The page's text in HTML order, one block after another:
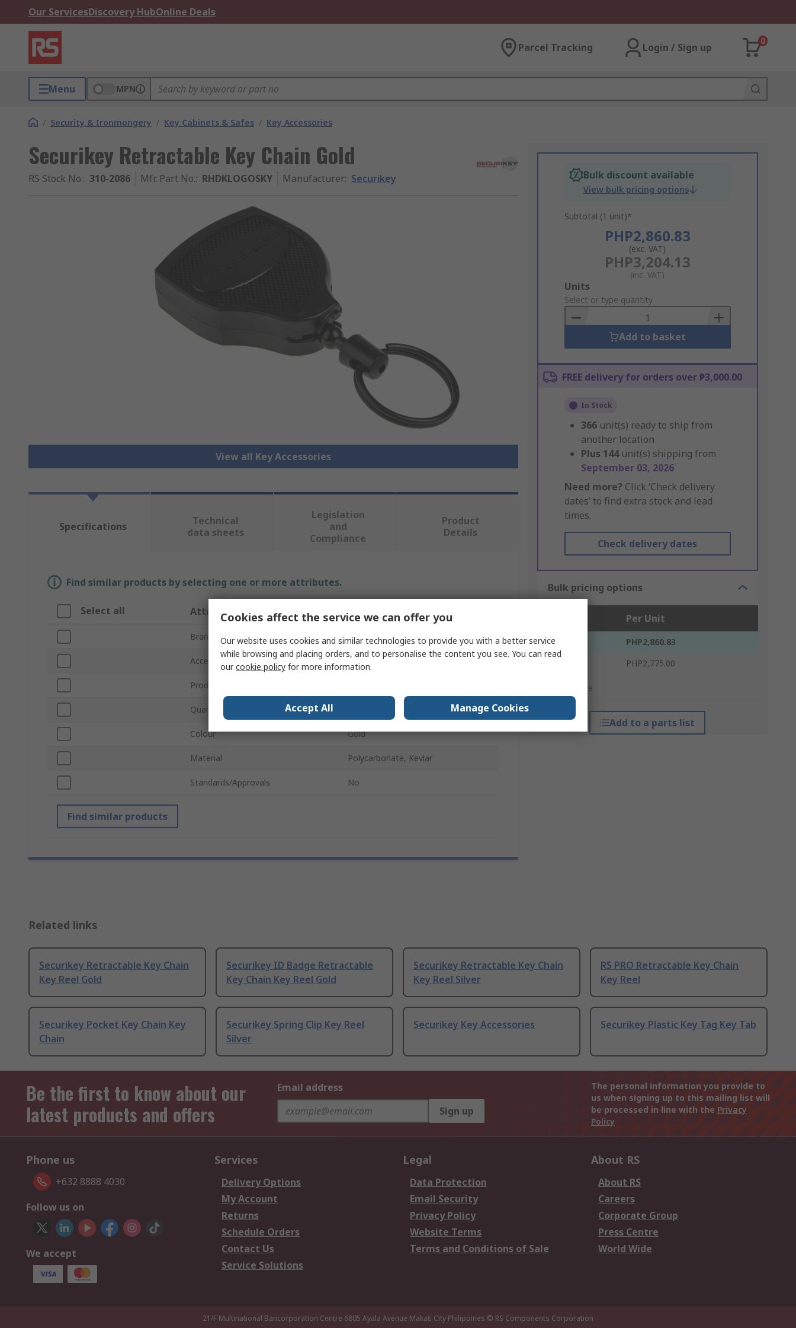
Our ServicesDiscovery HubOnline Deals
Parcel Tracking Login / Sign up
0
Menu MPN
/ Security & Ironmongery / Key Cabinets & Safes / Key Accessories
Securikey Retractable Key Chain Gold
RS Stock No.: 310-2086 Mfr. Part No.: RHDKLOGOSKY Manufacturer: Securikey
View all Key Accessories
Bulk discount available
View bulk pricing options
Subtotal (1 unit)*
PHP2,860.83
(exc. VAT)
PHP3,204.13
(inc. VAT)
Add
to
Basket
Units
Select or type quantity
Add to basket
FREE delivery for orders over ₱3,000.00
In Stock
366 unit(s) ready to ship from
another location
Plus 144 unit(s) shipping from
September 03, 2026
Need more? Click ‘Check delivery
dates’ to find extra stock and lead
times.
Check delivery dates
Bulk pricing options
Per Unit
1 - 4
PHP2,860.83
PHP2,775.00
*price indicative
Add to a parts list
Specifications
Technical
data sheets
Legislation
and
Compliance
Product
Details
Find similar products by selecting one or more attributes.
Select all Attribute Value
Brand Securikey
Accessory Type Key Reel
Product Type
Quantity Per Package
Colour Gold
Material Polycarbonate, Kevlar
Standards/Approvals No
Find similar products
Related links
Securikey Retractable Key Chain
Key Reel Gold
Securikey ID Badge Retractable
Key Chain Key Reel Gold
Securikey Retractable Key Chain
Key Reel Silver
RS PRO Retractable Key Chain
Key Reel
Securikey Pocket Key Chain Key
Chain
Securikey Spring Clip Key Reel
Silver
Securikey Key Accessories Securikey Plastic Key Tag Key Tab
Be the first to know about our
latest products and offers
Email address
Sign up
The personal information you provide to
us when signing up to this mailing list will
be processed in line with the Privacy
Policy
Phone us
+632 8888 4030
Follow us on
We accept
Services
Delivery Options
My Account
Returns
Schedule Orders
Contact Us
Service Solutions
Legal
Data Protection
Email Security
Privacy Policy
Website Terms
Terms and Conditions of Sale
About RS
About RS
Careers
Corporate Group
Press Centre
World Wide
21/F Multinational Bancorporation Centre 6805 Ayala Avenue Makati City Philippines © RS Components Corporation
Cookies affect the service we can offer you
Our website uses cookies and similar technologies to provide you with a better service
while browsing and placing orders, and to personalise the content you see. You can read
ourcookie policy for more information.
Accept All Manage Cookies